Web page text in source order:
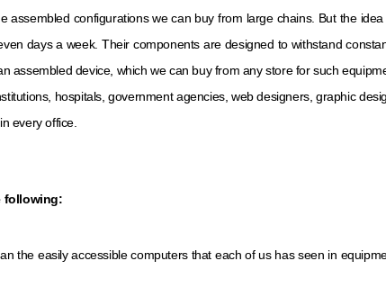
configurations we can buy from large chains. But the
days a week. Their components are designed to withstand
assembled device, which we can buy from any store for such
hospitals, government agencies, web designers, graphic
every office.
following:
the easily accessible computers that each of us has seen in